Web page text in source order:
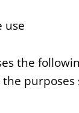
use
the
the purposes